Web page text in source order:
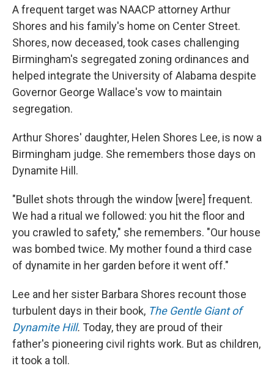
A frequent target was NAACP attorney Arthur
Shores and his family's home on Center Street.
Shores, now deceased, took cases challenging
Birmingham's segregated zoning ordinances and
helped integrate the University of Alabama despite
Governor George Wallace's vow to maintain
segregation.
Arthur Shores' daughter, Helen Shores Lee, is now a
Birmingham judge. She remembers those days on
Dynamite Hill.
"Bullet shots through the window [were] frequent.
We had a ritual we followed: you hit the floor and
you crawled to safety," she remembers. "Our house
was bombed twice. My mother found a third case
of dynamite in her garden before it went off."
Lee and her sister Barbara Shores recount those
turbulent days in their book, The Gentle Giant of
Dynamite Hill. Today, they are proud of their
father's pioneering civil rights work. But as children,
it took a toll.